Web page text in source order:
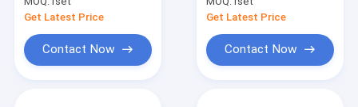
Toilet
Get Latest Price
Contact Now
Get Latest Price
Contact Now